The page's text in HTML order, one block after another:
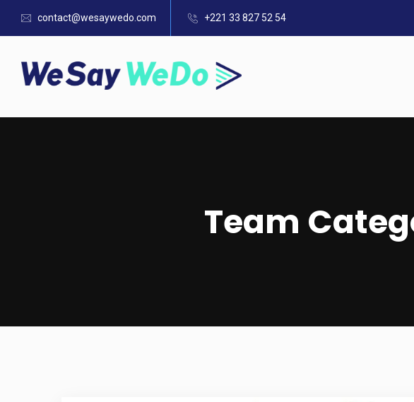
contact@wesaywedo.com +221 33 827 52 54
Team